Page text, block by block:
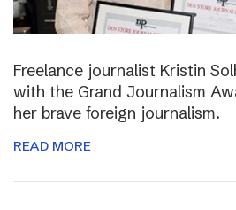
Freelance journalist Kristin
with the Grand Journalism
her brave foreign journalism.
READ MORE